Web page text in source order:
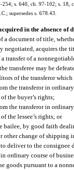
254; s. 640, ch. 97-102; s. 18,
supersedes s. 678.43.
in the absence of
a document of title,
negotiated, acquires the
a transfer of a
transferee may be
of the transferor
the transferor in
the buyer’s rights;
the transferor in
the lessee’s rights; or
bailee, by good faith
other change of
deliver to the consignee
ordinary course of
goods pursuant to a